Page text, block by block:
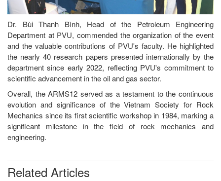
Dr. Bùi Thanh Bình, Head of the Petroleum Engineering
Department at PVU, commended the organization of the event
and the valuable contributions of PVU's faculty. He highlighted
the nearly 40 research papers presented internationally by the
department since early 2022, reflecting PVU's commitment to
scientific advancement in the oil and gas sector.
Overall, the ARMS12 served as a testament to the continuous
evolution and significance of the Vietnam Society for Rock
Mechanics since its first scientific workshop in 1984, marking a
significant milestone in the field of rock mechanics and
engineering.
Related Articles